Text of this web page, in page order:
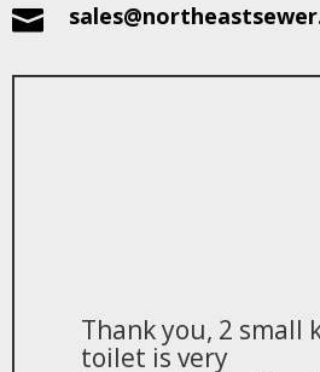

Thank you, 2 small
toilet is very